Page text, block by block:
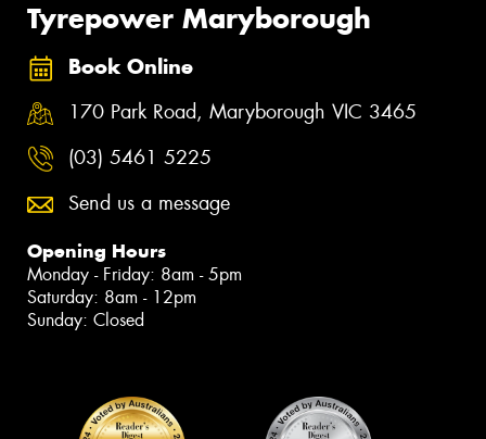
Tyrepower Maryborough
Book Online
170 Park Road, Maryborough VIC 3465
(03) 5461 5225
Send us a message
Opening Hours
Monday - Friday: 8am - 5pm
Saturday: 8am - 12pm
Sunday: Closed